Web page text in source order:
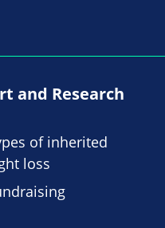
and Research
of inherited
loss